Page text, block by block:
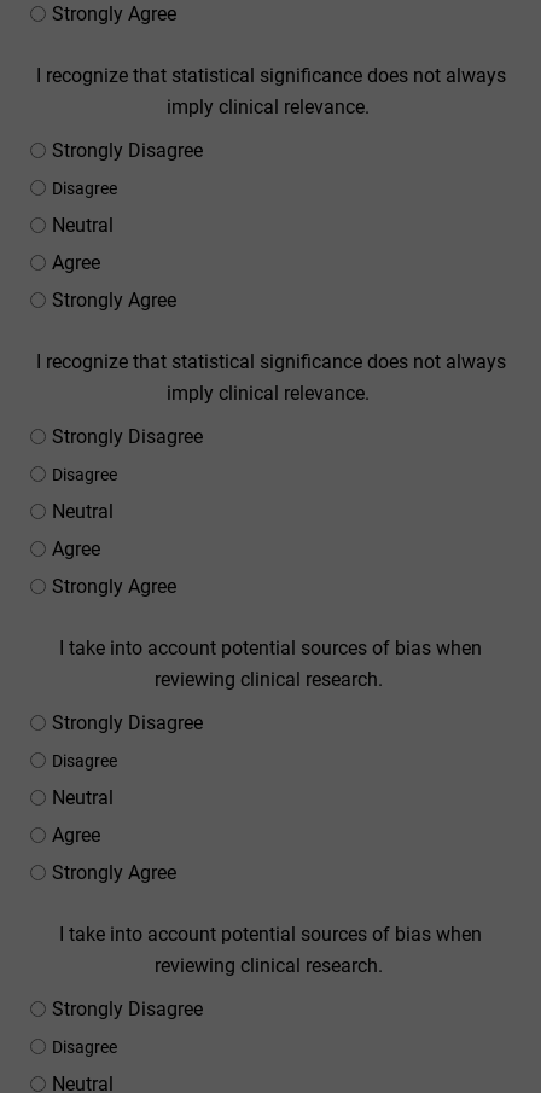
Strongly Agree
I recognize that statistical significance does not always
imply clinical relevance.
Strongly Disagree
Disagree
Neutral
Agree
Strongly Agree
I recognize that statistical significance does not always
imply clinical relevance.
Strongly Disagree
Disagree
Neutral
Agree
Strongly Agree
I take into account potential sources of bias when
reviewing clinical research.
Strongly Disagree
Disagree
Neutral
Agree
Strongly Agree
I take into account potential sources of bias when
reviewing clinical research.
Strongly Disagree
Disagree
Neutral